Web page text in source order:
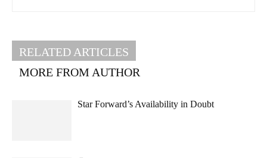
RELATED ARTICLES
MORE FROM AUTHOR
Star Forward’s Availability in Doubt